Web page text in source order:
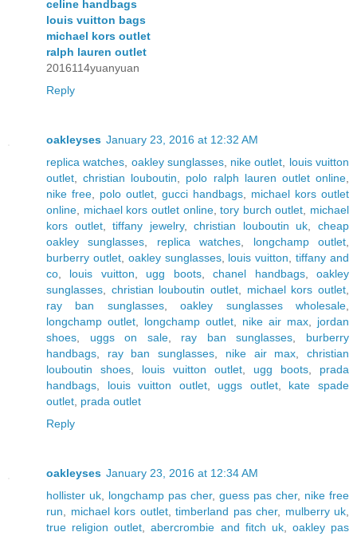
celine handbags
louis vuitton bags
michael kors outlet
ralph lauren outlet
2016114yuanyuan
Reply
oakleyses January 23, 2016 at 12:32 AM
replica watches oakley sunglasses, nike outlet
louis vuitton
outlet ,christian louboutin polo ralph lauren outlet online
nike free
polo outlet gucci handbags
michael kors outlet
online
michael kors outlet online,tory burch outlet
michael
kors outlet,tiffany jewelry,christian louboutin uk ,cheap
oakley sunglasses
replica watches longchamp outlet
burberry outlet, oakley sunglasses, louis vuitton ,tiffany and
co
louis vuitton ugg boots,chanel handbags,oakley
sunglasses
christian louboutin outlet michael kors outlet
ray ban sunglasses,oakley sunglasses wholesale
longchamp outlet
longchamp outlet nike air max
jordan
shoes
uggs on sale, ray ban sunglasses
burberry
handbags
ray ban sunglasses nike air max ,christian
louboutin shoes
louis vuitton outlet ugg boots
prada
handbags
louis vuitton outlet, uggs outlet, kate spade
outlet prada outlet
Reply
oakleyses January 23, 2016 at 12:34 AM
hollister uk
longchamp pas cher, guess pas cher, nike free
run
michael kors outlet, timberland pas cher, mulberry uk
true religion outlet ,abercrombie and fitch uk, oakley pas